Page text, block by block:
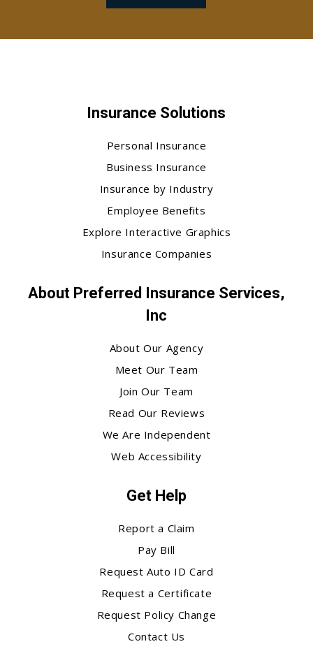
Insurance Solutions
Personal Insurance
Business Insurance
Insurance by Industry
Employee Benefits
Explore Interactive Graphics
Insurance Companies
About Preferred Insurance Services,
Inc
About Our Agency
Meet Our Team
Join Our Team
Read Our Reviews
We Are Independent
Web Accessibility
Get Help
Report a Claim
Pay Bill
Request Auto ID Card
Request a Certificate
Request Policy Change
Contact Us